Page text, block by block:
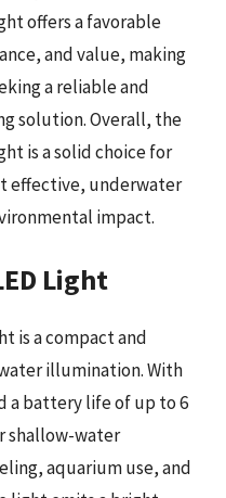
offers a favorable
and value, making
a reliable and
solution. Overall, the
is a solid choice for
effective, underwater
impact.
Light
is a compact and
illumination. With
a battery life of up to 6
shallow-water
aquarium use, and